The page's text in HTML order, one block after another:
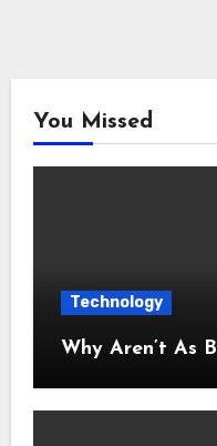
You Missed
Technology
Why Aren’t